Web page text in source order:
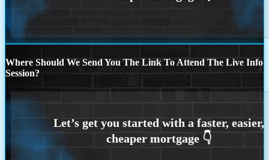
Where Should We Send You The Link To Attend The Live Info
Session?